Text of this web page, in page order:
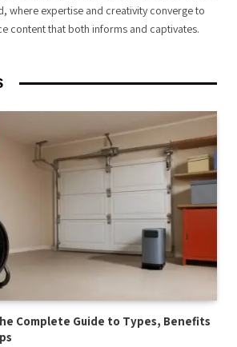
where expertise and creativity converge to
content that both informs and captivates.
Complete Guide to Types, Benefits